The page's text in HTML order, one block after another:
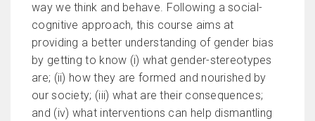
way we think and behave. Following a social-
cognitive approach, this course aims at
providing a better understanding of gender bias
by getting to know (i) what gender-stereotypes
are; (ii) how they are formed and nourished by
our society; (iii) what are their consequences;
and (iv) what interventions can help dismantling